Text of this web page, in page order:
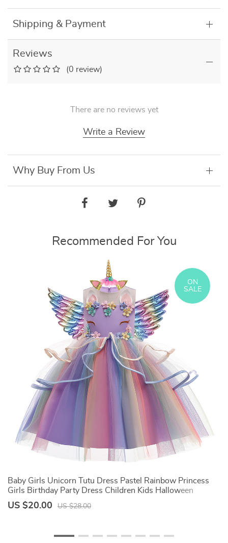
Shipping & Payment
Reviews
(0 review)
There are no reviews yet
Write a Review
Why Buy From Us
Recommended For You
Baby Girls Unicorn Tutu Dress Pastel Rainbow Princess
Girls Birthday Party Dress Children Kids Halloween
Unicorn Perform Costume
ON
SALE
US $20.00 US $28.00